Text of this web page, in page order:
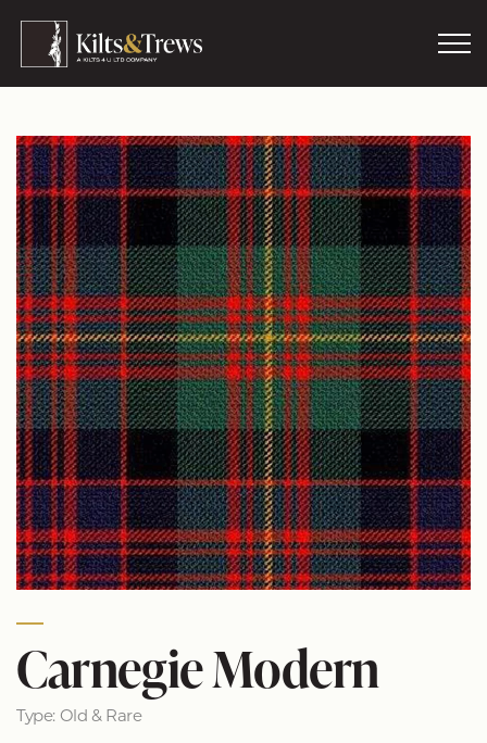
Carnegie Modern
Type: Old & Rare